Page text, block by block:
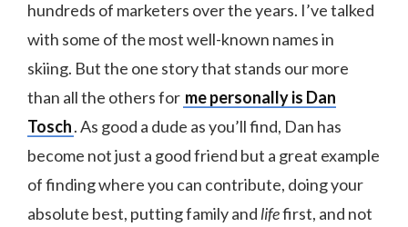
hundreds of marketers over the years. I’ve talked
with some of the most well-known names in
skiing. But the one story that stands our more
than all the others for me personally is Dan
Tosch. As good a dude as you’ll find, Dan has
become not just a good friend but a great example
of finding where you can contribute, doing your
absolute best, putting family and lifefirst, and not